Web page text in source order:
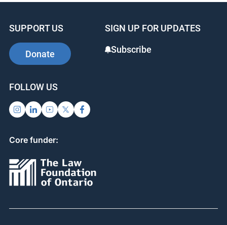
SUPPORT US
Donate
SIGN UP FOR UPDATES
Subscribe
FOLLOW US
Core funder: